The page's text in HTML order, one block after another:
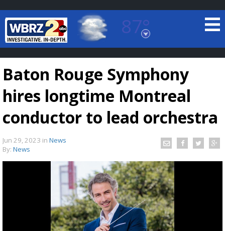
87°
Baton Rouge, Louisiana
7 DAY FORECAST
Baton Rouge Symphony
hires longtime Montreal
conductor to lead orchestra
Jun 29, 2023 in News
By: News